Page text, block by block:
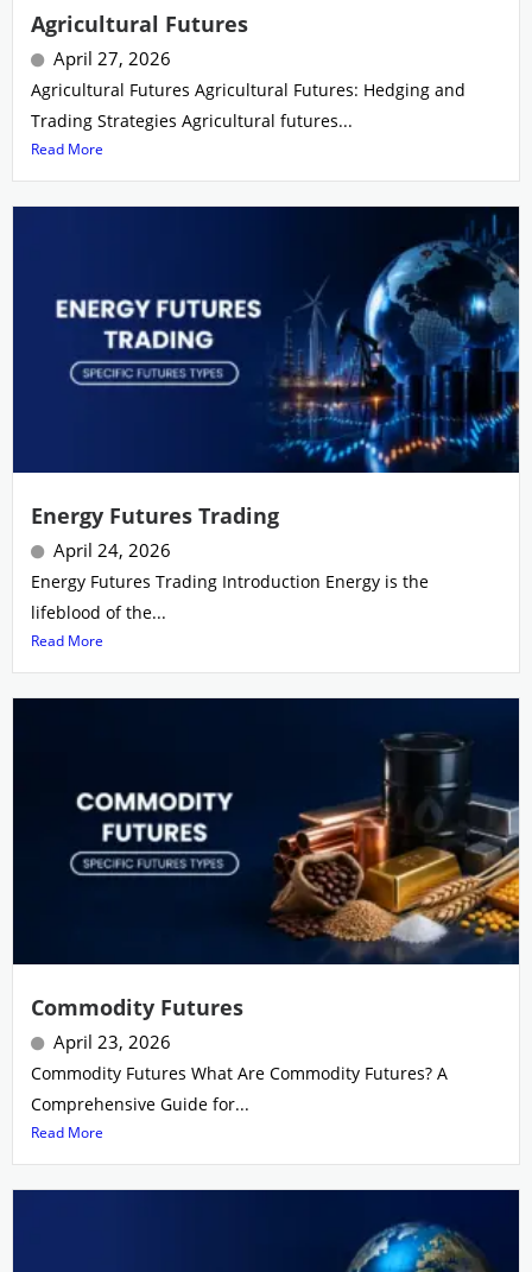
Agricultural Futures
April 27, 2026
Agricultural Futures Agricultural Futures: Hedging and
Trading Strategies Agricultural futures...
Read More
Energy Futures Trading
April 24, 2026
Energy Futures Trading Introduction Energy is the
lifeblood of the...
Read More
Commodity Futures
April 23, 2026
Commodity Futures What Are Commodity Futures? A
Comprehensive Guide for...
Read More